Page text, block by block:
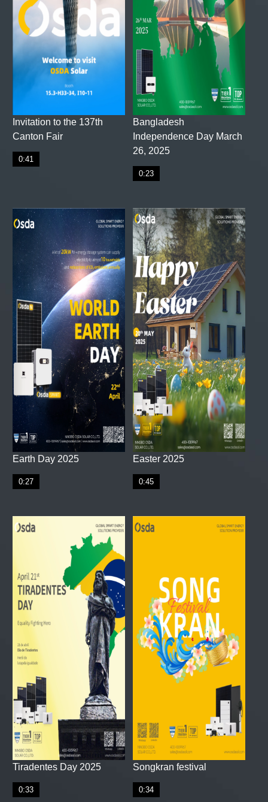
Invitation to the 137th
Canton Fair
0:41
Bangladesh
Independence Day March
26, 2025
0:23
Earth Day 2025
0:27
Easter 2025
0:45
Tiradentes Day 2025
0:33
Songkran festival
0:34